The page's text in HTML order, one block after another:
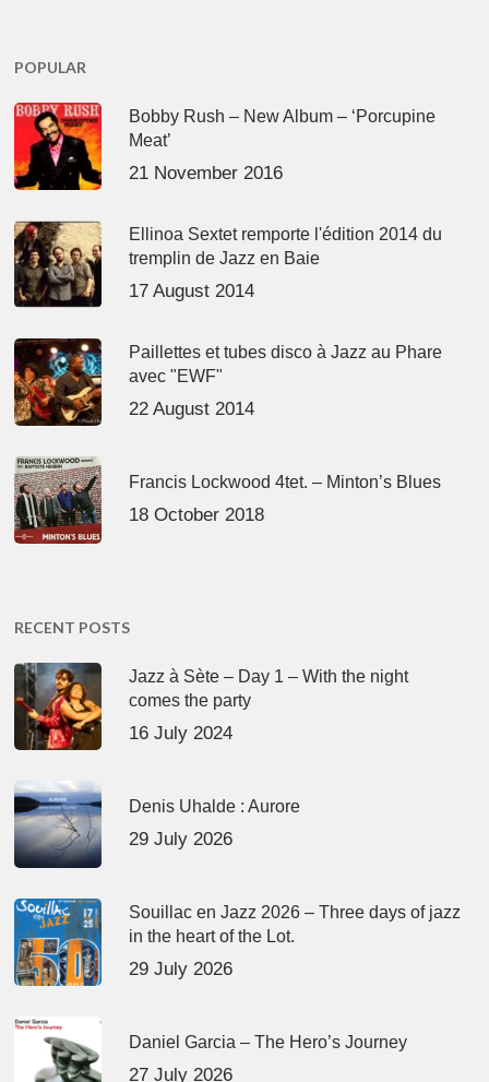
POPULAR
Bobby Rush – New Album – ‘Porcupine
Meat’
21 November 2016
Ellinoa Sextet remporte l'édition 2014 du
tremplin de Jazz en Baie
17 August 2014
Paillettes et tubes disco à Jazz au Phare
avec "EWF"
22 August 2014
Francis Lockwood 4tet. – Minton’s Blues
18 October 2018
RECENT POSTS
Jazz à Sète – Day 1 – With the night
comes the party
16 July 2024
Denis Uhalde : Aurore
29 July 2026
Souillac en Jazz 2026 – Three days of jazz
in the heart of the Lot.
29 July 2026
Daniel Garcia – The Hero’s Journey
27 July 2026